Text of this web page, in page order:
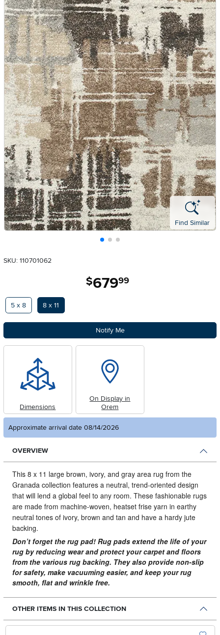
Find Similar
SKU: 110701062
$679.99
Available Options
5 x 8 8 x 11
Notify Me
Dimensions
On Display in
Orem
Approximate arrival date 08/14/2026
OVERVIEW
This 8 x 11 large brown, ivory, and gray area rug from the
Granada collection features a neutral, trend-oriented design
that will lend a global feel to any room. These fashionable rugs
are made from machine-woven, heatset frise yarn in earthy
neutral tones of ivory, brown and tan and have a hardy jute
backing.
Don’t forget the rug pad! Rug pads extend the life of your
rug by reducing wear and protect your carpet and floors
from the various rug backing. They also provide non-slip
for safety, make vacuuming easier, and keep your rug
smooth, flat and wrinkle free.
OTHER ITEMS IN THIS COLLECTION